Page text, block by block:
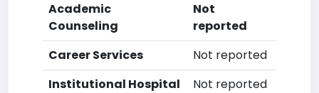
Academic
Counseling
Not
reported
Career Services
Not reported
Institutional Hospital
Not reported